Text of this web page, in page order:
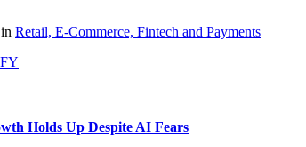
Retail, E-Commerce, Fintech and Payments
Holds Up Despite AI Fears